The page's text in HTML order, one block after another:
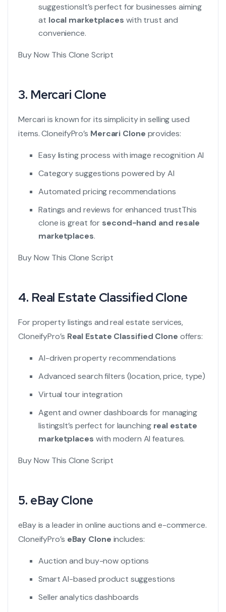
suggestionsIt’s perfect for businesses aiming
at local marketplaces with trust and
convenience.
Buy Now This Clone Script
3. Mercari Clone
Mercari is known for its simplicity in selling used
items. CloneifyPro’s Mercari Clone provides:
Easy listing process with image recognition AI
Category suggestions powered by AI
Automated pricing recommendations
Ratings and reviews for enhanced trustThis
clone is great for second-hand and resale
marketplaces.
Buy Now This Clone Script
4. Real Estate Classified Clone
For property listings and real estate services,
CloneifyPro’s Real Estate Classified Clone offers:
AI-driven property recommendations
Advanced search filters (location, price, type)
Virtual tour integration
Agent and owner dashboards for managing
listingsIt’s perfect for launching real estate
marketplaces with modern AI features.
Buy Now This Clone Script
5. eBay Clone
eBay is a leader in online auctions and e-commerce.
CloneifyPro’s eBay Clone includes:
Auction and buy-now options
Smart AI-based product suggestions
Seller analytics dashboards